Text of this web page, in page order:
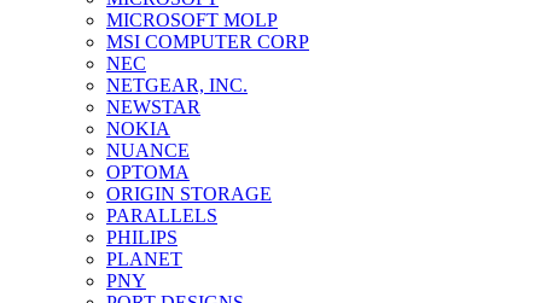
MICROSOFT MOLP
MSI COMPUTER CORP
NEC
NETGEAR, INC.
NEWSTAR
NOKIA
NUANCE
OPTOMA
ORIGIN STORAGE
PARALLELS
PHILIPS
PLANET
PNY